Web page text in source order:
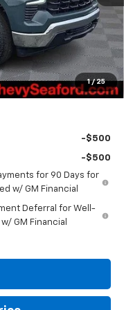
1 / 25
-$4,708
-$2,000
-$1,250
$799
$57,441
-$500
-$500
for 90 Days for
w/ GM Financial
Deferral for Well-
GM Financial